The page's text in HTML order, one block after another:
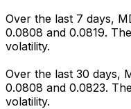
Over the last 7 days,
0.0808 and 0.0819.
volatility.
Over the last 30 days,
0.0808 and 0.0823.
volatility.